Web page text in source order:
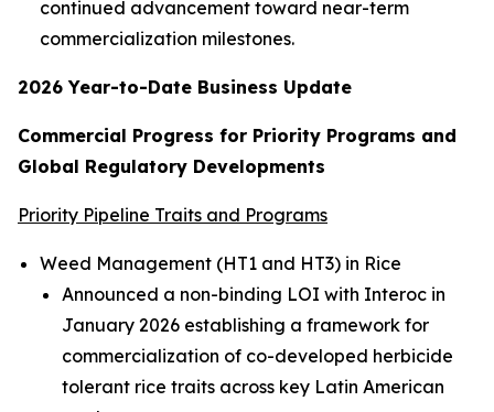
continued advancement toward near-term
commercialization milestones.
2026 Year-to-Date Business Update
Commercial Progress for Priority Programs and
Global Regulatory Developments
Priority Pipeline Traits and Programs
Weed Management (HT1 and HT3) in Rice
Announced a non-binding LOI with Interoc in
January 2026 establishing a framework for
commercialization of co-developed herbicide
tolerant rice traits across key Latin American